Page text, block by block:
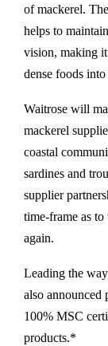
of mackerel.
helps to
vision, making
dense foods
Waitrose will
mackerel
coastal
sardines and
supplier
time-frame as
again.
Leading the
also announced
100% MSC
products.*